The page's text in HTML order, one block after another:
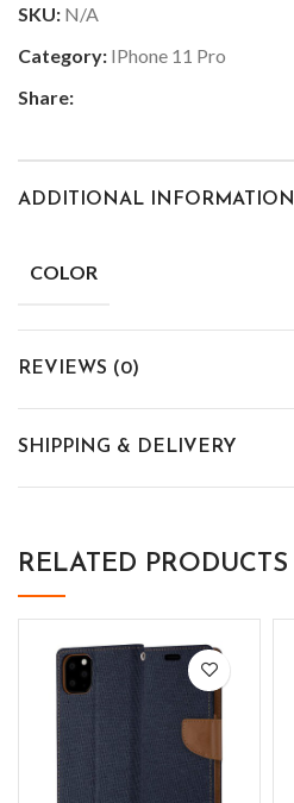
SKU: N/A
Category: IPhone 11 Pro
Share:
ADDITIONAL INFORMATION
COLOR
REVIEWS (0)
SHIPPING & DELIVERY
RELATED PRODUCTS